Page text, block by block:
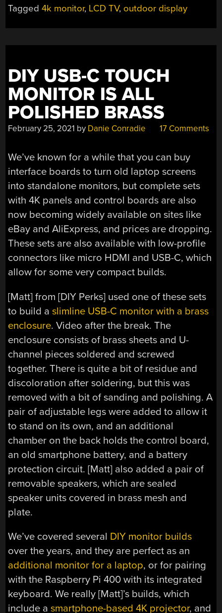
TV
Tagged4k monitor, LCD TV, outdoor display
DIY USB-C TOUCH
MONITOR IS ALL
POLISHED BRASS
February 25, 2021 by Danie Conradie 17 Comments
We’ve known for a while that you can buy
interface boards to turn old laptop screens
into standalone monitors, but complete sets
with 4K panels and control boards are also
now becoming widely available on sites like
eBay and AliExpress, and prices are dropping.
These sets are also available with low-profile
connectors like micro HDMI and USB-C, which
allow for some very compact builds.
[Matt] from [DIY Perks] used one of these sets
to build aslimline USB-C monitor with a brass
enclosure. Video after the break. The
enclosure consists of brass sheets and U-
channel pieces soldered and screwed
together. There is quite a bit of residue and
discoloration after soldering, but this was
removed with a bit of sanding and polishing. A
pair of adjustable legs were added to allow it
to stand on its own, and an additional
chamber on the back holds the control board,
an old smartphone battery, and a battery
protection circuit. [Matt] also added a pair of
removable speakers, which are sealed
speaker units covered in brass mesh and
plate.
We’ve covered several DIY monitor builds
over the years, and they are perfect as an
additional monitor for a laptop, or for pairing
with the Raspberry Pi 400 with its integrated
keyboard. We really [Matt]’s builds, which
include asmartphone-based 4K projector, and